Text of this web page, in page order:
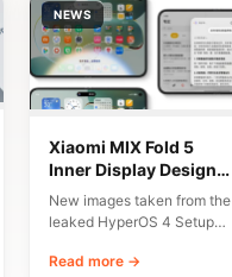
NEWS
Xiaomi MIX Fold 5
Inner Display Design
Leaked
New images taken from the
leaked HyperOS 4 Setup
early…
Read more →